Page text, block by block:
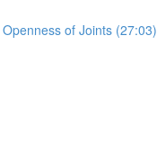
of Joints (27:03)